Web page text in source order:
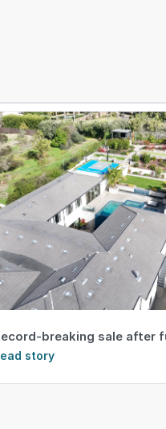
breaking sale after
story